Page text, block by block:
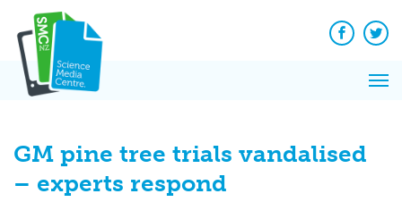
content
Facebook
GM pine tree trials vandalised
– experts respond
News